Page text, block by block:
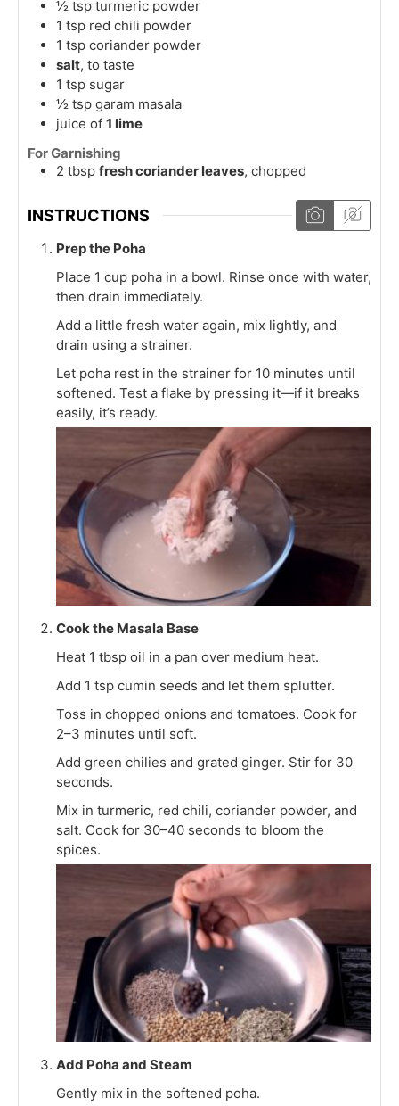
½ tsp turmeric powder
1 tsp red chili powder
1 tsp coriander powder
salt, to taste
1 tsp sugar
½ tsp garam masala
juice of 1 lime
For Garnishing
2 tbsp fresh coriander leaves, chopped
INSTRUCTIONS
Prep the Poha
Place 1 cup poha in a bowl. Rinse once with water,
then drain immediately.
Add a little fresh water again, mix lightly, and
drain using a strainer.
Let poha rest in the strainer for 10 minutes until
softened. Test a flake by pressing it—if it breaks
easily, it’s ready.
Cook the Masala Base
Heat 1 tbsp oil in a pan over medium heat.
Add 1 tsp cumin seeds and let them splutter.
Toss in chopped onions and tomatoes. Cook for
2–3 minutes until soft.
Add green chilies and grated ginger. Stir for 30
seconds.
Mix in turmeric, red chili, coriander powder, and
salt. Cook for 30–40 seconds to bloom the
spices.
Add Poha and Steam
Gently mix in the softened poha.